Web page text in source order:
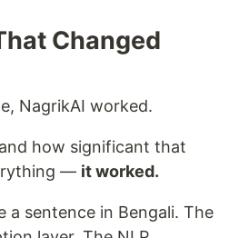
Changed
NagrikAI worked.
how significant that
— it worked.
a sentence in Bengali. The